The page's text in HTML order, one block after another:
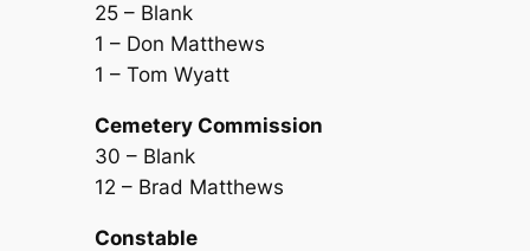
25 – Blank
1 – Don Matthews
1 – Tom Wyatt
Cemetery Commission
30 – Blank
12 – Brad Matthews
Constable